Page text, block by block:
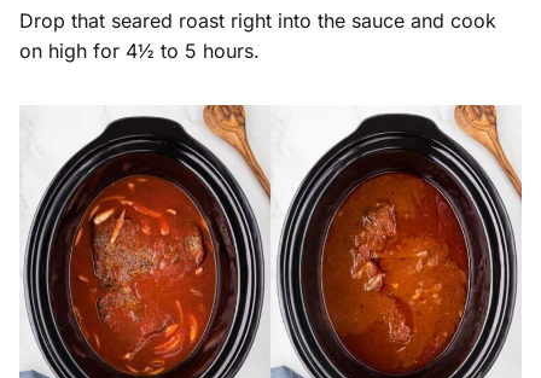
Drop that seared roast right into the sauce and cook
on high for 4½ to 5 hours.